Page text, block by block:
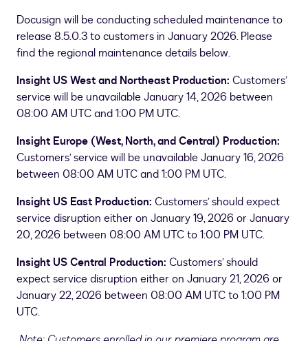
Docusign will be conducting scheduled maintenance to
release 8.5.0.3 to customers in January 2026. Please
find the regional maintenance details below.
Insight US West and Northeast Production: Customers’
service will be unavailable January 14, 2026 between
08:00 AM UTC and 1:00 PM UTC.
Insight Europe (West, North, and Central) Production:
Customers’ service will be unavailable January 16, 2026
between 08:00 AM UTC and 1:00 PM UTC.
Insight US East Production: Customers’ should expect
service disruption either on January 19, 2026 or January
20, 2026 between 08:00 AM UTC to 1:00 PM UTC.
Insight US Central Production: Customers’ should
expect service disruption either on January 21, 2026 or
January 22, 2026 between 08:00 AM UTC to 1:00 PM
UTC.